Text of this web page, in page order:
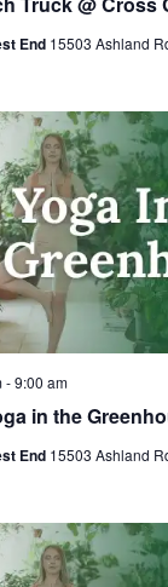
End 15503 Ashland
in the
-9:00 am
End 15503 Ashland